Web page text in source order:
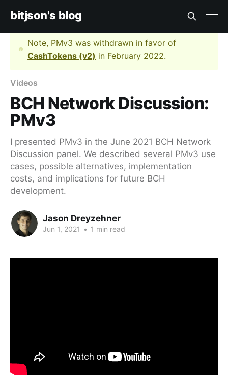
bitjson's blog
Note, PMv3 was withdrawn in favor of
CashTokens (v2) in February 2022.
Videos
BCH Network Discussion:
PMv3
I presented PMv3 in the June 2021 BCH Network
Discussion panel. We described several PMv3 use
cases, possible alternatives, implementation
costs, and implications for future BCH
development.
Jason Dreyzehner
Jun 1, 2021 • 1 min read